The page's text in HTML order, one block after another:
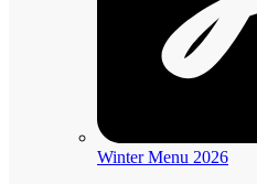
Winter Menu 2026